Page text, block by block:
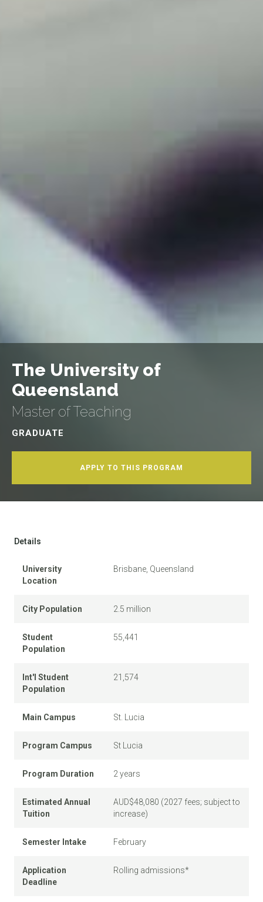
The University of
Queensland
Master of Teaching
GRADUATE
APPLY TO THIS PROGRAM
Details
University
Location
Brisbane, Queensland
City Population 2.5 million
Student
Population
55,441
Int'l Student
Population
21,574
Main Campus St. Lucia
Program Campus St Lucia
Program Duration 2 years
Estimated Annual
Tuition
AUD$48,080 (2027 fees; subject to
increase)
Semester Intake February
Application
Deadline
Rolling admissions*